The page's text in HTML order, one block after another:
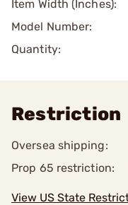
Item Width (Inches):
Model Number:
Quantity:
Restriction
Oversea shipping:
Prop 65 restriction:
View US State